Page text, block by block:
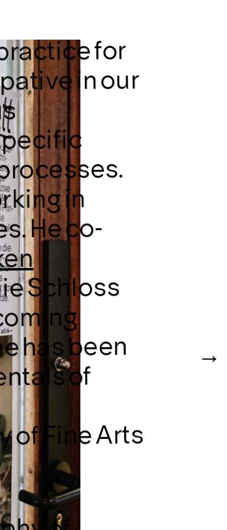
for
in our
in
He co-
Schloss
has been
of
of Fine Arts